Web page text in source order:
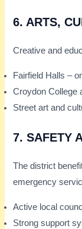
6. ARTS,
Creative and
Fairfield Halls –
Croydon College
Street art and
7.SAFETY
The district
emergency
Active local
Strong support